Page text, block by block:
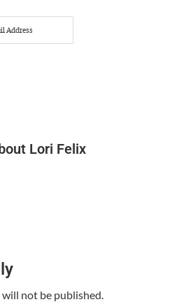
Lori Felix
will not be published.